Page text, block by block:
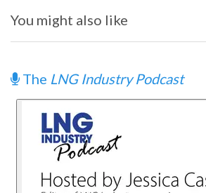
You might also like
The LNG Industry Podcast